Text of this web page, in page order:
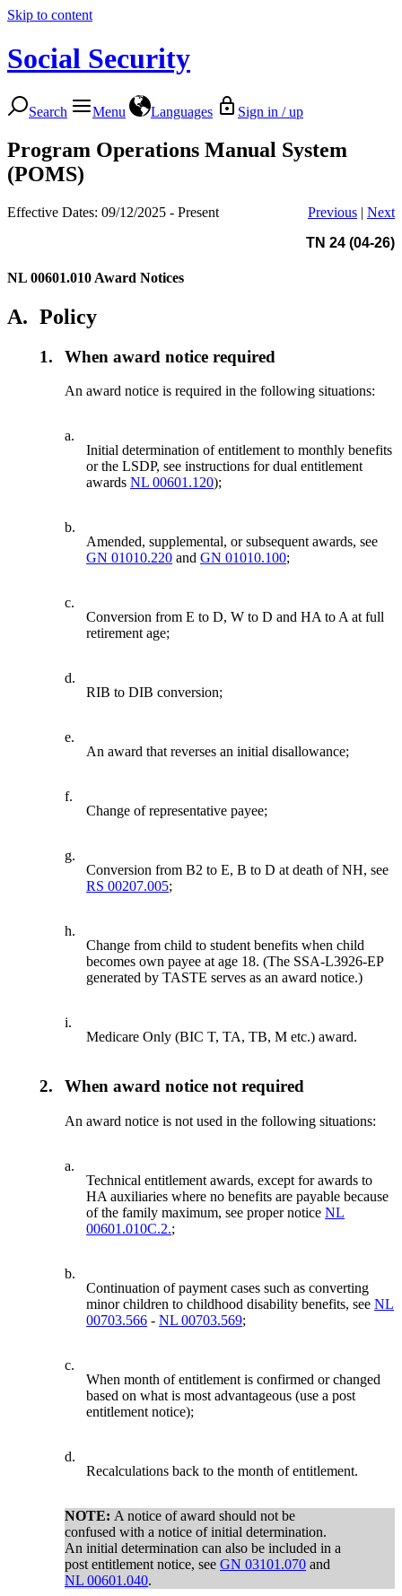
Skip to content
Social Security
Search Menu Languages Sign in / up
Program Operations Manual System
(POMS)
Effective Dates: 09/12/2025 - Present Previous | Next
TN 24 (04-26)
NL 00601.010 Award Notices
A. Policy
1. When award notice required
An award notice is required in the following situations:
a.
Initial determination of entitlement to monthly benefits
or the LSDP, see instructions for dual entitlement
awardsNL 00601.120);
b.
Amended, supplemental, or subsequent awards, see
GN 01010.220 andGN 01010.100;
c.
Conversion from E to D, W to D and HA to A at full
retirement age;
d.
RIB to DIB conversion;
e.
An award that reverses an initial disallowance;
f.
Change of representative payee;
g.
Conversion from B2 to E, B to D at death of NH, see
RS 00207.005;
h.
Change from child to student benefits when child
becomes own payee at age 18. (The SSA-L3926-EP
generated by TASTE serves as an award notice.)
i.
Medicare Only (BIC T, TA, TB, M etc.) award.
2. When award notice not required
An award notice is not used in the following situations:
a.
Technical entitlement awards, except for awards to
HA auxiliaries where no benefits are payable because
of the family maximum, see proper noticeNL
00601.010C.2.;
b.
Continuation of payment cases such as converting
minor children to childhood disability benefits, seeNL
00703.566 -NL 00703.569;
c.
When month of entitlement is confirmed or changed
based on what is most advantageous (use a post
entitlement notice);
d.
Recalculations back to the month of entitlement.
NOTE: A notice of award should not be
confused with a notice of initial determination.
An initial determination can also be included in a
post entitlement notice, seeGN 03101.070 and
NL 00601.040.